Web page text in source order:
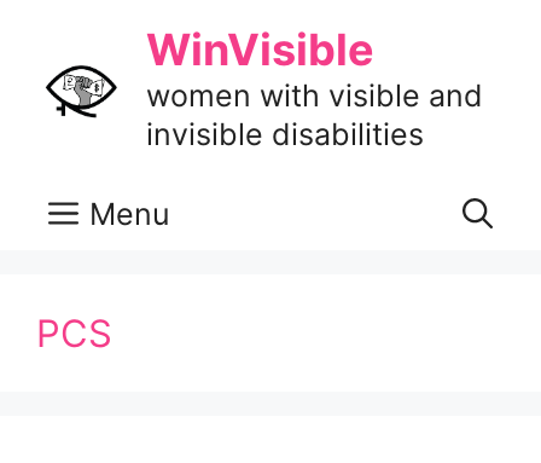
content
WinVisible
women with visible and
invisible disabilities
Menu
PCS